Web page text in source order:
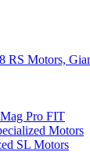
RS Motors,
Pro FIT
Motors
SL Motors